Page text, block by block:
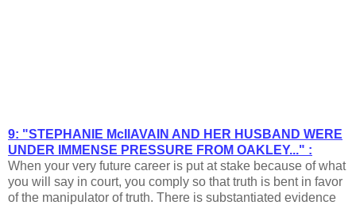
9: "STEPHANIE McIlAVAIN AND HER HUSBAND WERE
UNDER IMMENSE PRESSURE FROM OAKLEY..." :
When your very future career is put at stake because of what
you will say in court, you comply so that truth is bent in favor
of the manipulator of truth. There is substantiated evidence